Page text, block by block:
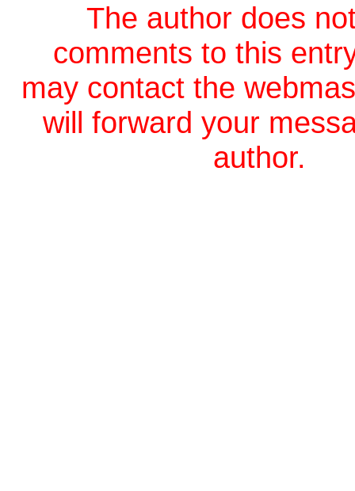
The author does
comments to this
may contact the
will forward your
author.